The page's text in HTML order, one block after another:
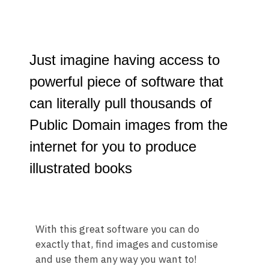
Just imagine having access to
powerful piece of software that
can literally pull thousands of
Public Domain images from the
internet for you to produce
illustrated books
With this great software you can do
exactly that, find images and customise
and use them any way you want to!